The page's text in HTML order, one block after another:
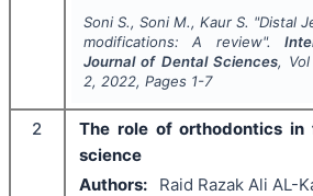
Soni S., Soni M., Kaur S. "Distal
modifications: A review".
Journal of Dental Sciences, Vol
2, 2022, Pages 1-7
2
The role of orthodontics in
science
Authors:
Raid Razak Ali AL-